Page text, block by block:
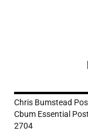
Chris Bumstead
Cbum Essential
2704